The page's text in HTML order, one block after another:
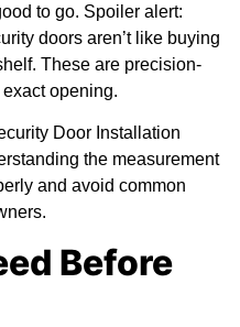
to go. Spoiler alert:
doors aren’t like buying
These are precision-
opening.
Door Installation
the measurement
and avoid common
Before